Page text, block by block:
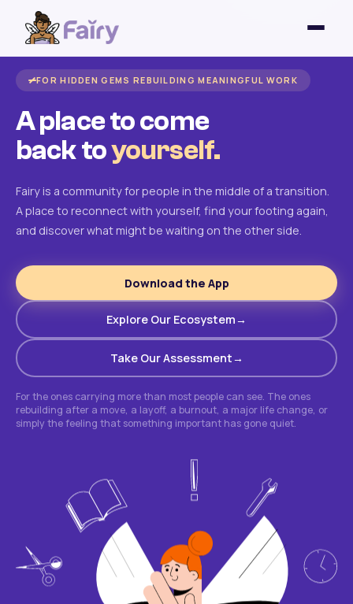
FOR HIDDEN GEMS REBUILDING MEANINGFUL WORK
A place to come
back toyourself.
Fairy is a community for people in the middle of a transition.
A place to reconnect with yourself, find your footing again,
and discover what might be waiting on the other side.
Download the App
Explore Our Ecosystem
Take Our Assessment
For the ones carrying more than most people can see. The ones
rebuilding after a move, a layoff, a burnout, a major life change, or
simply the feeling that something important has gone quiet.